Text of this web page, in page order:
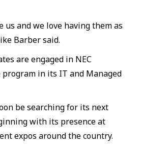
us and we love having them as
Barber said.
are engaged in NEC
program in its IT and Managed
be searching for its next
with its presence at
expos around the country.